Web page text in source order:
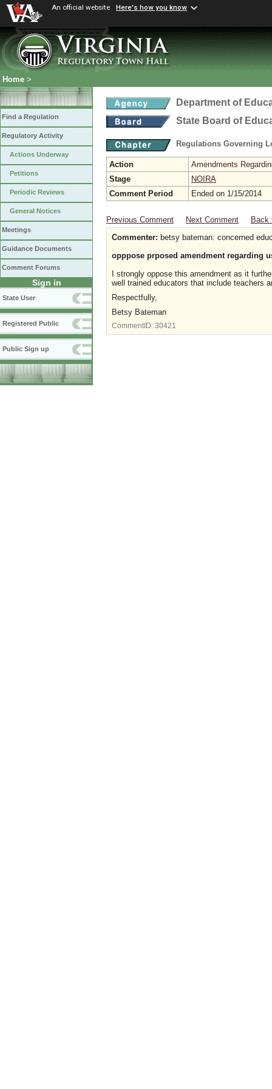
An official website Here's how you know
Home >
Find a Regulation
Regulatory Activity
Actions Underway
Petitions
Periodic Reviews
General Notices
Meetings
Guidance Documents
Comment Forums
Sign in
State User
Registered Public
Public Sign up
Department of
State Board of
Regulations Governing
Action
Amendments
Stage
NOIRA
Comment Period
Ended on 1/15/2014
Previous Comment Next Comment
Back
Commenter: betsy bateman: concerned
opppose prposed amendment regarding
I strongly oppose this amendment as it
well trained educators that include teachers
Respectfully,
Betsy Bateman
CommentID: 30421